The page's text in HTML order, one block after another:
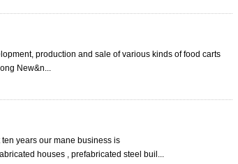
production and sale of various kinds of food carts
New&n...
years our mane business is
houses , prefabricated steel buil...